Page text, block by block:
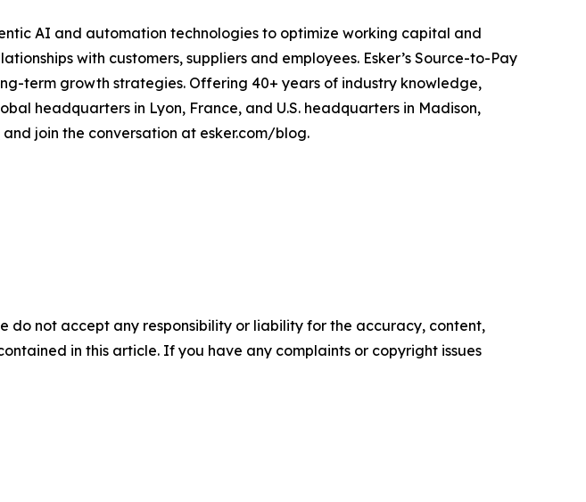
AI and automation technologies to optimize working capital and
with customers, suppliers and employees. Esker’s Source-to-Pay
term growth strategies. Offering 40+ years of industry knowledge,
headquarters in Lyon, France, and U.S. headquarters in Madison,
and join the conversation at esker.com/blog.
do not accept any responsibility or liability for the accuracy, content,
in this article. If you have any complaints or copyright issues